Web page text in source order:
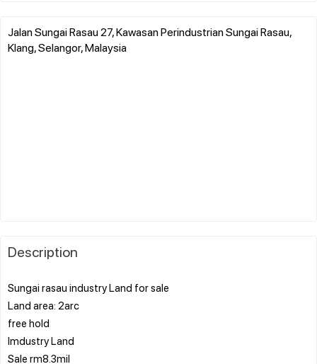
Jalan Sungai Rasau 27, Kawasan Perindustrian Sungai Rasau,
Klang, Selangor, Malaysia
Description
Sungai rasau industry Land for sale
Land area: 2arc
free hold
Imdustry Land